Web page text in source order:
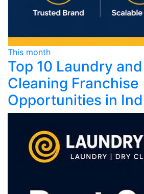
This month
Top 10 Laundry
Cleaning Franchise
Opportunities in